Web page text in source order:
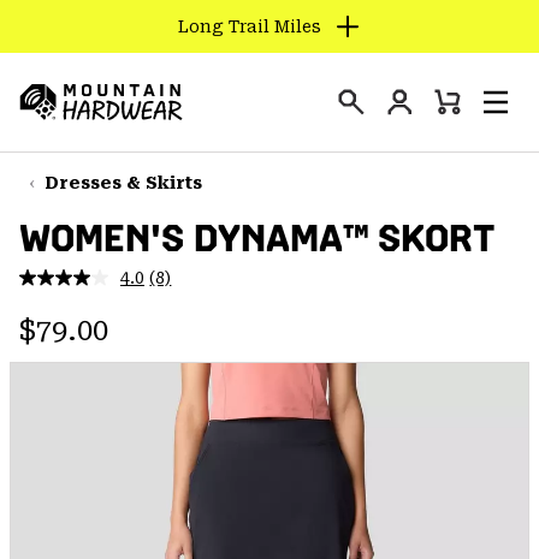
TO
CONTENT
SKIP
TO
NAV
SKIP
SEARCH
Long Trail Miles
Hardwear
Login
Mini
Dresses & Skirts
WOMEN'S DYNAMA™ SKORT
4.0 Read
page
(8)
Regular price:
$79.00